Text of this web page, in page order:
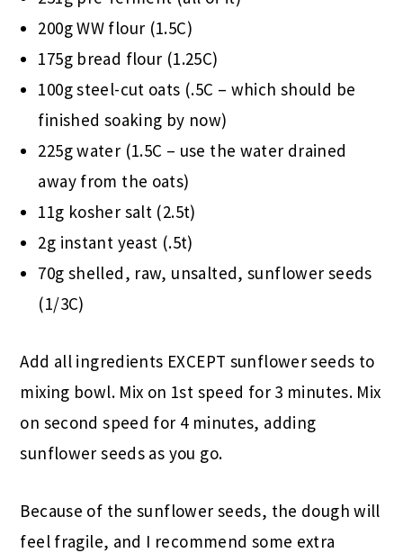
200g WW flour (1.5C)
175g bread flour (1.25C)
100g steel-cut oats (.5C – which should be
finished soaking by now)
225g water (1.5C – use the water drained
away from the oats)
11g kosher salt (2.5t)
2g instant yeast (.5t)
70g shelled, raw, unsalted, sunflower seeds
(1/3C)
Add all ingredients EXCEPT sunflower seeds to
mixing bowl. Mix on 1st speed for 3 minutes. Mix
on second speed for 4 minutes, adding
sunflower seeds as you go.
Because of the sunflower seeds, the dough will
feel fragile, and I recommend some extra